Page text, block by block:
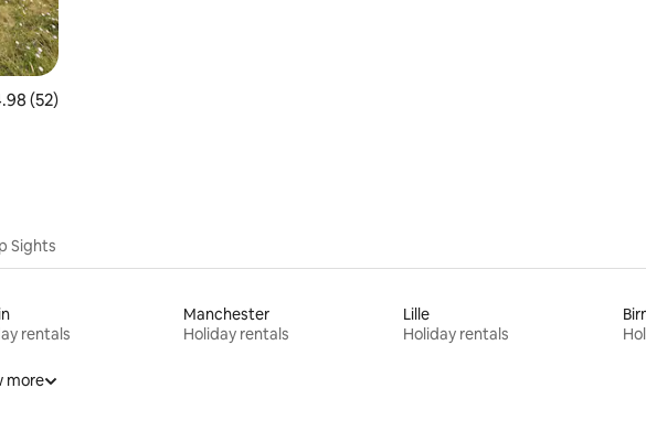
out of 5 average rating, 52 reviews
(52)
Sights
rentals
Manchester
Holiday rentals
Lille
Holiday rentals
more